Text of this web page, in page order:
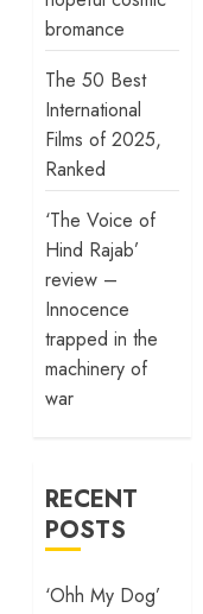
bromance
The 50 Best
International
Films of 2025,
Ranked
‘The Voice of
Hind Rajab’
review –
Innocence
trapped in the
machinery of
war
RECENT
POSTS
‘Ohh My Dog’